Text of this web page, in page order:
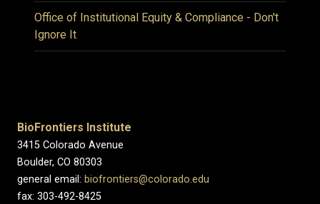
Office of Institutional Equity & Compliance - Don't
Ignore It
BioFrontiers Institute
3415 Colorado Avenue
Boulder, CO 80303
general email: biofrontiers@colorado.edu
fax: 303-492-8425